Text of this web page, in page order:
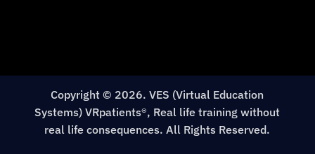
Copyright © 2026. VES (Virtual Education
Systems) VRpatients®, Real life training without
real life consequences. All Rights Reserved.